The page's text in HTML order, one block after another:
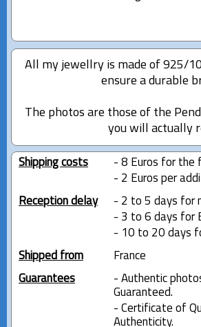
All my jewellry is made of 925/
ensure a durable
The photos are those of the
you will actually
Shipping costs
- 8 Euros for the
- 2 Euros per
Reception delay
- 2 to 5 days for
- 3 to 6 days for
- 10 to 20 days
Shipped from
France
Guarantees
- Authentic
Guaranteed.
- Certificate of
Authenticity.